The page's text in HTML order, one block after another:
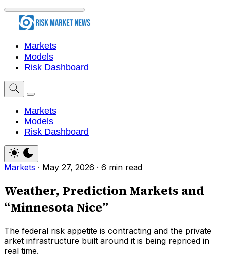
Markets
Models
Risk Dashboard
Markets
Models
Risk Dashboard
Markets · May 27, 2026 · 6 min read
Weather, Prediction Markets and
“Minnesota Nice”
The federal risk appetite is contracting and the private
arket infrastructure built around it is being repriced in
real time.